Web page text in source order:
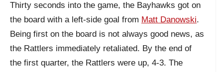
Thirty seconds into the game, the Bayhawks got on
the board with a left-side goal from Matt Danowski.
Being first on the board is not always good news, as
the Rattlers immediately retaliated. By the end of
the first quarter, the Rattlers were up, 4-3. The